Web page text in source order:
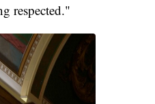
respected."